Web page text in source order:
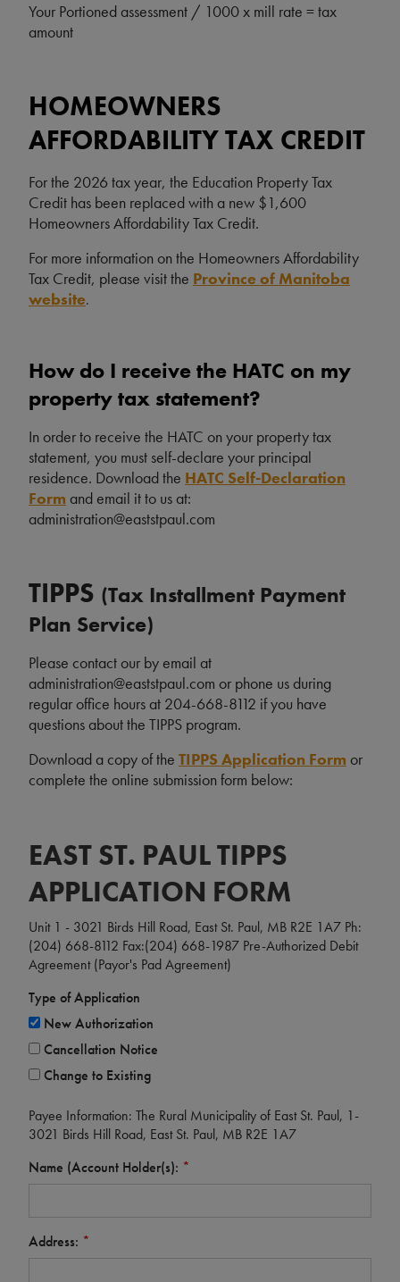
Your Portioned assessment / 1000 x mill rate = tax
amount
HOMEOWNERS
AFFORDABILITY TAX CREDIT
For the 2026 tax year, the Education Property Tax
Credit has been replaced with a new $1,600
Homeowners Affordability Tax Credit.
For more information on the Homeowners Affordability
Tax Credit, please visit the Province of Manitoba
website.
How do I receive the HATC on my
property tax statement?
In order to receive the HATC on your property tax
statement, you must self-declare your principal
residence. Download the HATC Self-Declaration
Form and email it to us at:
administration@eaststpaul.com
TIPPS (Tax Installment Payment
Plan Service)
Please contact our by email at
administration@eaststpaul.com or phone us during
regular office hours at 204-668-8112 if you have
questions about the TIPPS program.
Download a copy of the TIPPS Application Form or
complete the online submission form below:
EAST ST. PAUL TIPPS
APPLICATION FORM
Unit 1 - 3021 Birds Hill Road, East St. Paul, MB R2E 1A7 Ph:
(204) 668-8112 Fax:(204) 668-1987 Pre-Authorized Debit
Agreement (Payor's Pad Agreement)
Type of Application
New Authorization
Cancellation Notice
Change to Existing
Payee Information: The Rural Municipality of East St. Paul, 1-
3021 Birds Hill Road, East St. Paul, MB R2E 1A7
Name (Account Holder(s): *
Address: *